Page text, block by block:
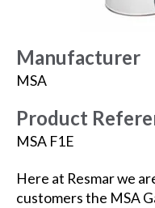
Manufacturer
MSA
Product
MSA F1E
Here at Resmar we
customers the MSA